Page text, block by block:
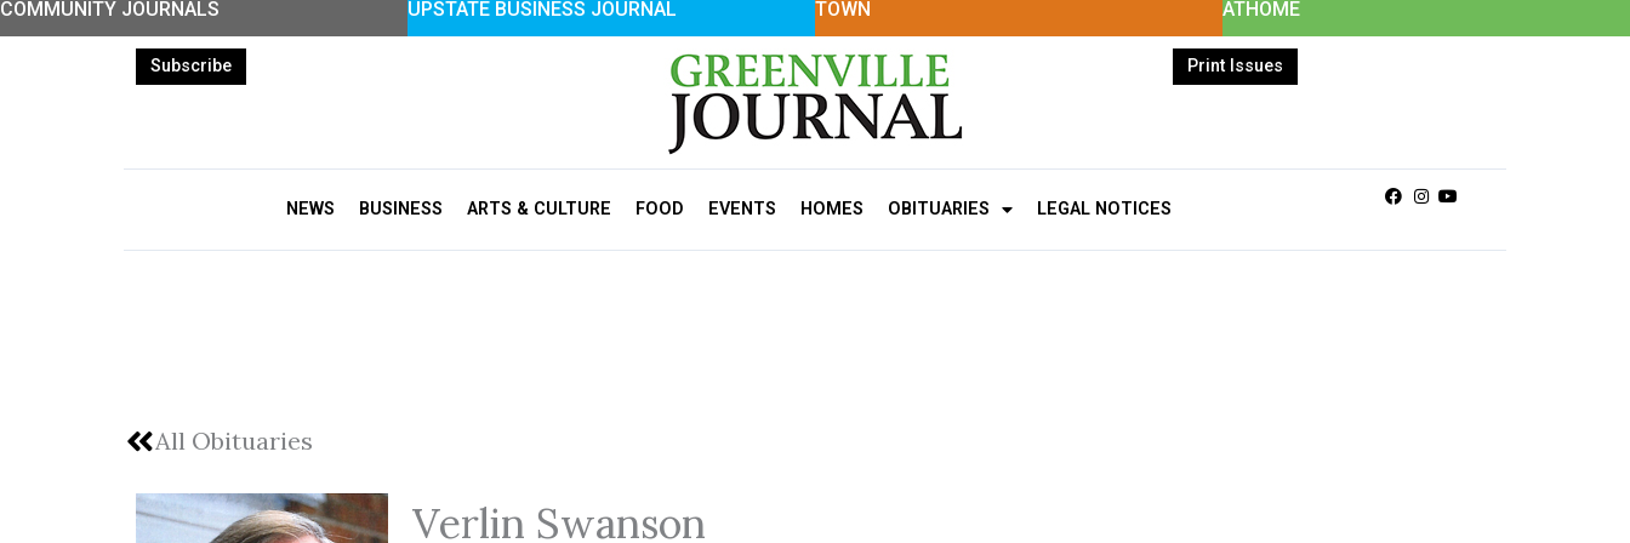
Skip
COMMUNITY JOURNALS UPSTATE BUSINESS JOURNAL TOWN ATHOME
Subscribe Print Issues
NEWS BUSINESS ARTS & CULTURE FOOD EVENTS HOMES OBITUARIES LEGAL NOTICES
Facebook
Instagram
Youtube
All Obituaries
Verlin Swanson